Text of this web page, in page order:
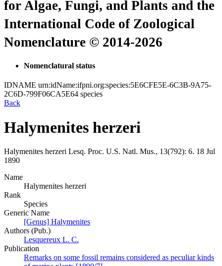
for Algae, Fungi, and Plants and the
International Code of Zoological
Nomenclature © 2014-2026
Nomenclatural status
IDNAME urn:idName:ifpni.org:species:5E6CFE5E-6C3B-9A75-
2C6D-799F06CA5E64 species
Back
Halymenites herzeri
Halymenites herzeri Lesq. Proc. U.S. Natl. Mus., 13(792): 6. 18 Jul
1890
Name
Halymenites herzeri
Rank
Species
Generic Name
[Genus] Halymenites
Authors (Pub.)
Lesquereux L. C.
Publication
Remarks on some fossil remains considered as peculiar kinds